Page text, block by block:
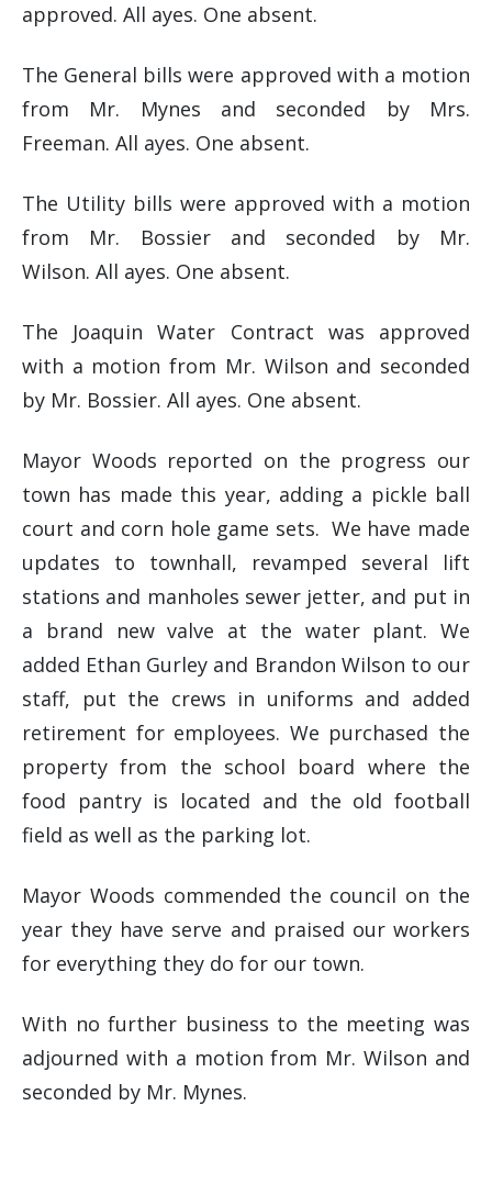
approved. All ayes. One absent.
The General bills were approved with a motion
from Mr. Mynes and seconded by Mrs.
Freeman. All ayes. One absent.
The Utility bills were approved with a motion
from Mr. Bossier and seconded by Mr.
Wilson. All ayes. One absent.
The Joaquin Water Contract was approved
with a motion from Mr. Wilson and seconded
by Mr. Bossier. All ayes. One absent.
Mayor Woods reported on the progress our
town has made this year, adding a pickle ball
court and corn hole game sets. We have made
updates to townhall, revamped several lift
stations and manholes sewer jetter, and put in
a brand new valve at the water plant. We
added Ethan Gurley and Brandon Wilson to our
staff, put the crews in uniforms and added
retirement for employees. We purchased the
property from the school board where the
food pantry is located and the old football
field as well as the parking lot.
Mayor Woods commended the council on the
year they have serve and praised our workers
for everything they do for our town.
With no further business to the meeting was
adjourned with a motion from Mr. Wilson and
seconded by Mr. Mynes.